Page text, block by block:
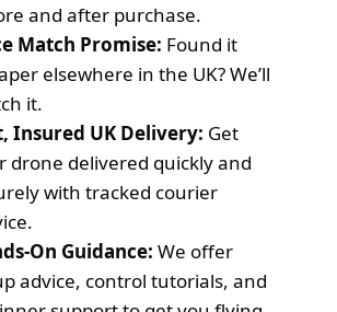
and after purchase.
Match Promise: Found it
elsewhere in the UK? We’ll
it.
Insured UK Delivery: Get
drone delivered quickly and
with tracked courier
On Guidance: We offer
advice, control tutorials, and